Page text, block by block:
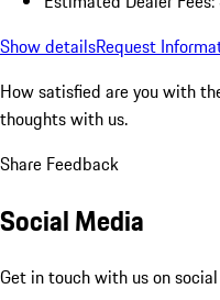
Show detailsRequest
How satisfied are you with
thoughts with us.
Share Feedback
Social Media
Get in touch with us on